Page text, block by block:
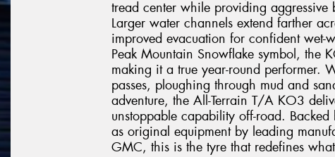
tread center while providing
Larger water channels extend farther
improved evacuation for confident wet-
Peak Mountain Snowflake symbol, the
making it a true year-round performer.
passes, ploughing through mud and
adventure, the All-Terrain T/A KO3
unstoppable capability off-road.
as original equipment by leading
GMC, this is the tyre that redefines